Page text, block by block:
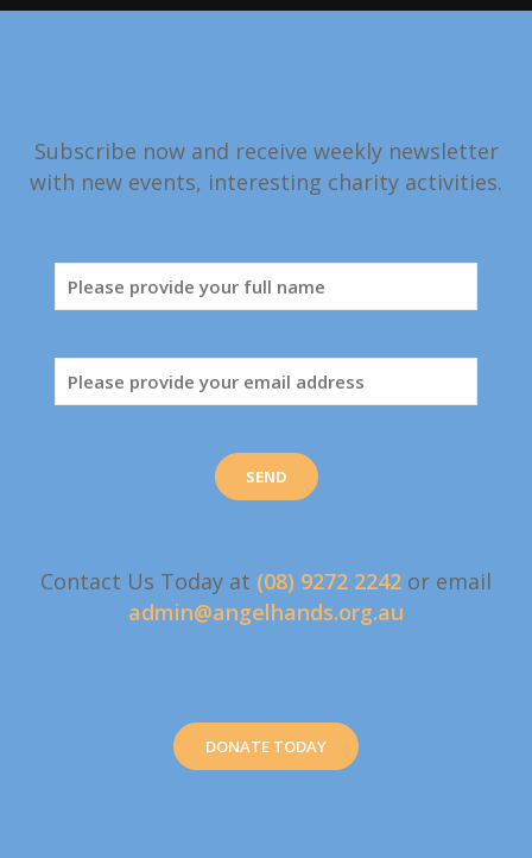
Subscribe now and receive weekly newsletter
with new events, interesting charity activities.
Contact Us Today at (08) 9272 2242 or email
admin@angelhands.org.au
DONATE TODAY